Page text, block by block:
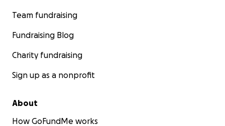
Team fundraising
Fundraising Blog
Charity fundraising
Sign up as a nonprofit
About
How GoFundMe works